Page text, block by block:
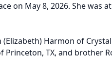
on May 8, 2026. She was
Harmon of
TX, and brother